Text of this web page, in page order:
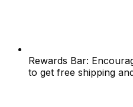
Rewards Bar:
to get free shipping